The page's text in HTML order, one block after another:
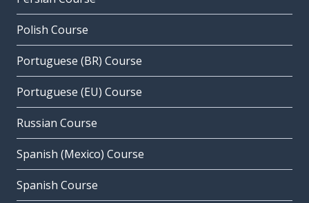
Polish Course
Portuguese (BR) Course
Portuguese (EU) Course
Russian Course
Spanish (Mexico) Course
Spanish Course